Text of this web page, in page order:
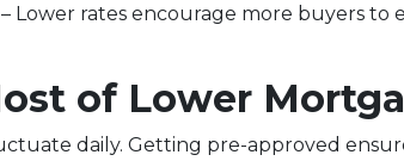
– Lower rates encourage more buyers
of Lower
daily. Getting pre-approved